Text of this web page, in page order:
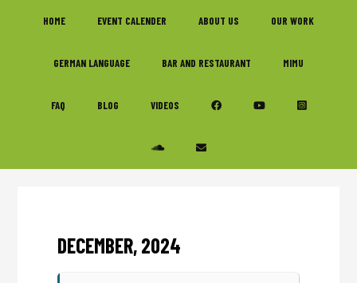
HOME EVENT CALENDER ABOUT US OUR WORK
GERMAN LANGUAGE BAR AND RESTAURANT MIMU
FAQ BLOG VIDEOS
DECEMBER, 2024